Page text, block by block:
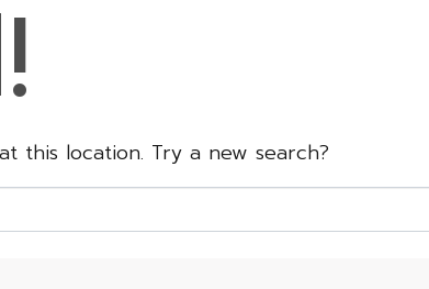
this location. Try a new search?